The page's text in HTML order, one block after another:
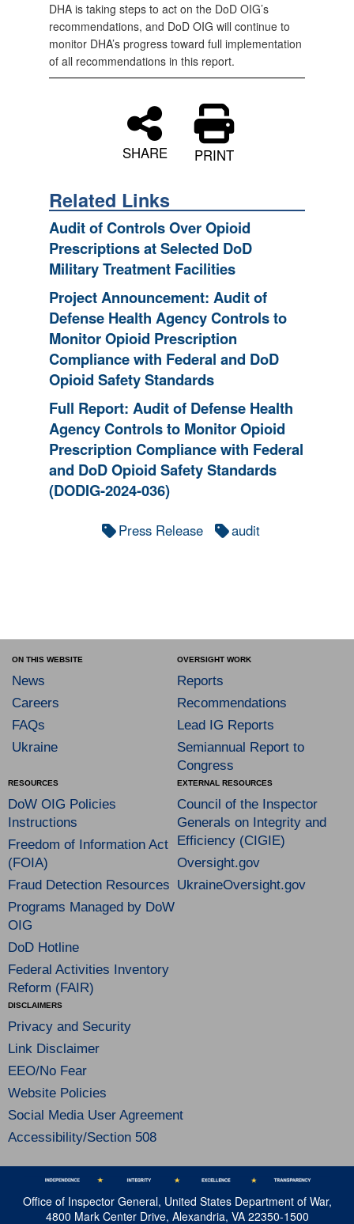
DHA is taking steps to act on the DoD OIG’s
recommendations, and DoD OIG will continue to
monitor DHA’s progress toward full implementation
of all recommendations in this report.
SHARE PRINT
Related Links
Audit of Controls Over Opioid
Prescriptions at Selected DoD
Military Treatment Facilities
Project Announcement: Audit of
Defense Health Agency Controls to
Monitor Opioid Prescription
Compliance with Federal and DoD
Opioid Safety Standards
Full Report: Audit of Defense Health
Agency Controls to Monitor Opioid
Prescription Compliance with Federal
and DoD Opioid Safety Standards
(DODIG-2024-036)
Press Release audit
ON THIS WEBSITE
News
Careers
FAQs
Ukraine
OVERSIGHT WORK
Reports
Recommendations
Lead IG Reports
Semiannual Report to
Congress
RESOURCES
DoW OIG Policies
Instructions
Freedom of Information Act
(FOIA)
Fraud Detection Resources
Programs Managed by DoW
OIG
DoD Hotline
Federal Activities Inventory
Reform (FAIR)
EXTERNAL RESOURCES
Council of the Inspector
Generals on Integrity and
Efficiency (CIGIE)
Oversight.gov
UkraineOversight.gov
DISCLAIMERS
Privacy and Security
Link Disclaimer
EEO/No Fear
Website Policies
Social Media User Agreement
Accessibility/Section 508
Office of Inspector General, United States Department of War,
4800 Mark Center Drive, Alexandria, VA 22350-1500